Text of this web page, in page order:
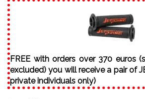
FREE with orders over 370 euros
excluded) you will receive a pair of
private individuals only)